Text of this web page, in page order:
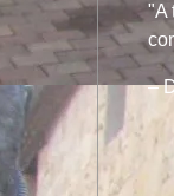
"A
–